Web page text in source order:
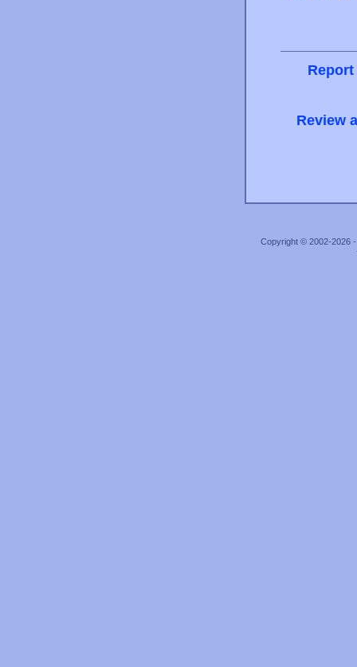
Review
Copyright © 2002-2026